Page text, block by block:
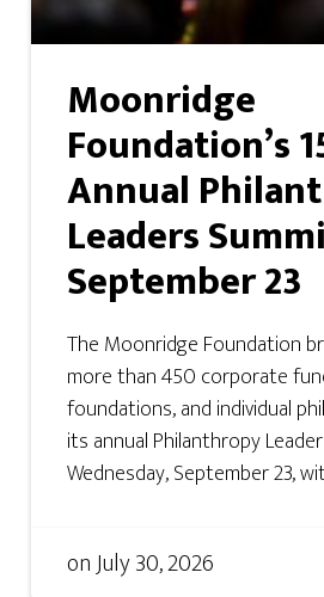
Moonridge
Foundation’s
Annual
Leaders
September 23
The Moonridge Foundation
more than 450 corporate
foundations, and individual
its annual Philanthropy
Wednesday, September 23,
onJuly 30, 2026